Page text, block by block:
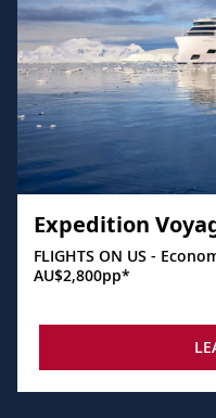
Expedition
FLIGHTS ON US -
AU$2,800pp*